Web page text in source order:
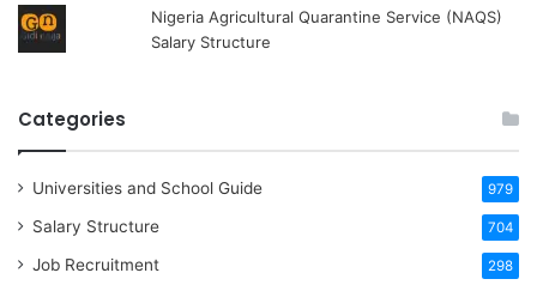
Nigeria Agricultural Quarantine Service (NAQS)
Salary Structure
Categories
Universities and School Guide 979
Salary Structure 704
Job Recruitment 298